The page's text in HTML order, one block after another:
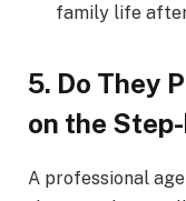
family life
5. Do They
on the
A professional